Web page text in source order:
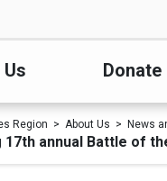
Donate
Region About Us News
annual Battle of